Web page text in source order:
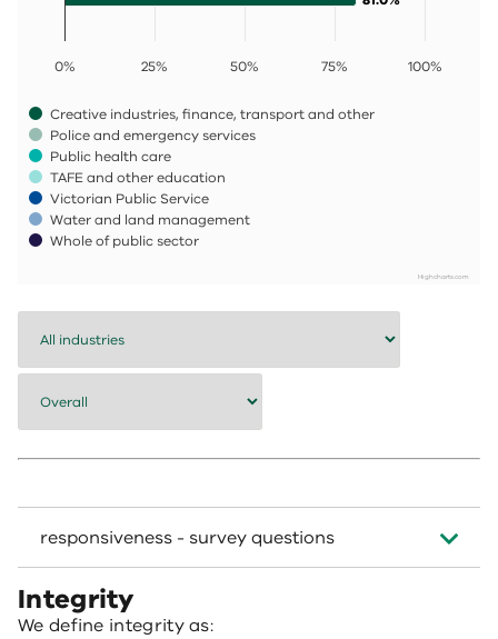
Creative industries, finance, transport and other
Police and emergency services
Public health care
TAFE and other education
Victorian Public Service
Water and land management
Whole of public sector
0% 25% 50% 75% 100%
Highcharts.com
responsiveness - survey questions
Integrity
We define integrity as: